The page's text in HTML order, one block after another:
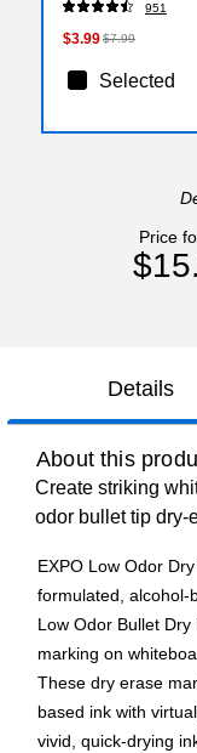
951
$3.99$7.99
Selected
Price
Details
About this
Create striking
odor bullet tip dry-
EXPO Low Odor
formulated, alcohol-
Low Odor Bullet
marking on
These dry erase
based ink with
vivid, quick-drying